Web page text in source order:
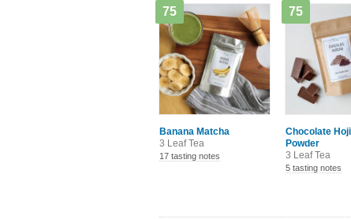
Banana Matcha
3 Leaf Tea
75
17 tasting notes
Chocolate
Powder
3 Leaf Tea
75
5 tasting notes